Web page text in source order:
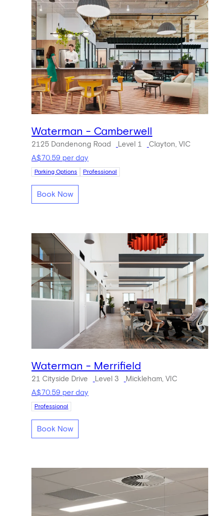
Waterman - Camberwell
2125 Dandenong Road Level 1
Clayton, VIC
A$70.59 per day
Parking Options Professional
Book Now
Waterman - Merrifield
21 Cityside Drive Level 3
Mickleham, VIC
A$70.59 per day
Professional
Book Now